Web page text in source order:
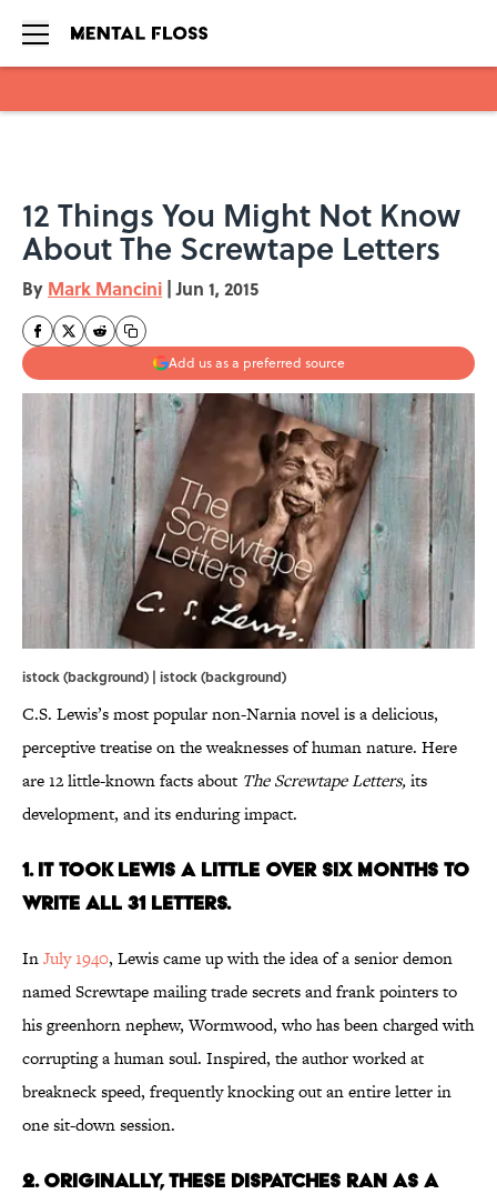
12 Things You Might Not Know
About The Screwtape Letters
By Mark Mancini | Jun 1, 2015
Add us as a preferred source
istock (background) | istock (background)
C.S. Lewis’s most popular non-Narnia novel is a delicious,
perceptive treatise on the weaknesses of human nature. Here
are 12 little-known facts about The Screwtape Letters,its
development, and its enduring impact.
1. It Took Lewis A Little Over Six Months to
Write All 31 Letters.
InJuly 1940, Lewis came up with the idea of a senior demon
named Screwtape mailing trade secrets and frank pointers to
his greenhorn nephew, Wormwood, who has been charged with
corrupting a human soul. Inspired, the author worked at
breakneck speed, frequently knocking out an entire letter in
one sit-down session.
2. Originally, These Dispatches Ran as a